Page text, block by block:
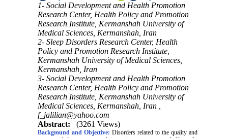
1- Social Development and Health Promotion
Research Center, Health Policy and Promotion
Research Institute, Kermanshah University of
Medical Sciences, Kermanshah, Iran
2- Sleep Disorders Research Center, Health
Policy and Promotion Research Institute,
Kermanshah University of Medical Sciences,
Kermanshah, Iran
3- Social Development and Health Promotion
Research Center, Health Policy and Promotion
Research Institute, Kermanshah University of
Medical Sciences, Kermanshah, Iran ,
f_jalilian@yahoo.com
Abstract:
(3261 Views)
Background and Objective: Disorders related to the quality and